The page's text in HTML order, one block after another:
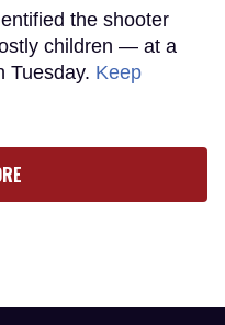
the shooter
children — at a
Tuesday. Keep